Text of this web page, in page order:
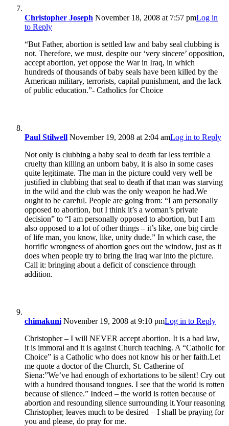
Christopher Joseph November 18, 2008 at 7:57 pmLog in
to Reply
“But Father, abortion is settled law and baby seal clubbing is
not. Therefore, we must, despite our ‘very sincere’ opposition,
accept abortion, yet oppose the War in Iraq, in which
hundreds of thousands of baby seals have been killed by the
American military, terrorists, capital punishment, and the lack
of public education.”- Catholics for Choice
Paul Stilwell November 19, 2008 at 2:04 amLog in to Reply
Not only is clubbing a baby seal to death far less terrible a
cruelty than killing an unborn baby, it is also in some cases
quite legitimate. The man in the picture could very well be
justified in clubbing that seal to death if that man was starving
in the wild and the club was the only weapon he had.We
ought to be careful. People are going from: “I am personally
opposed to abortion, but I think it’s a woman’s private
decision” to “I am personally opposed to abortion, but I am
also opposed to a lot of other things – it’s like, one big circle
of life man, you know, like, unity dude.” In which case, the
horrific wrongness of abortion goes out the window, just as it
does when people try to bring the Iraq war into the picture.
Call it: bringing about a deficit of conscience through
addition.
chimakuni November 19, 2008 at 9:10 pmLog in to Reply
Christopher – I will NEVER accept abortion. It is a bad law,
it is immoral and it is against Church teaching. A “Catholic for
Choice” is a Catholic who does not know his or her faith.Let
me quote a doctor of the Church, St. Catherine of
Siena:”We’ve had enough of exhortations to be silent! Cry out
with a hundred thousand tongues. I see that the world is rotten
because of silence.” Indeed – the world is rotten because of
abortion and resounding silence surrounding it.Your reasoning
Christopher, leaves much to be desired – I shall be praying for
you and please, do pray for me.